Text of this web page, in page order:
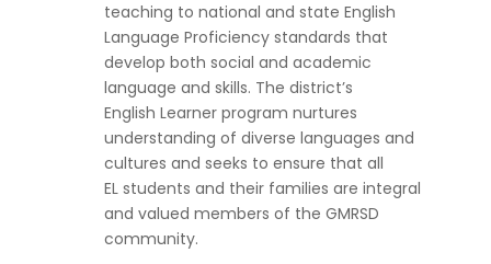
teaching to national and state English
Language Proficiency standards that
develop both social and academic
language and skills. The district’s
English Learner program nurtures
understanding of diverse languages and
cultures and seeks to ensure that all
EL students and their families are integral
and valued members of the GMRSD
community.